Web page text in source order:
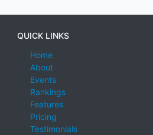
QUICK LINKS
Home
About
Events
Rankings
Features
Pricing
Testimonials